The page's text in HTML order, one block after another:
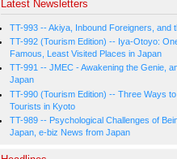
Latest Newsletters
TT-993 -- Akiya, Inbound Foreigners, and
TT-992 (Tourism Edition) -- Iya-Otoyo:
Famous, Least Visited Places in Japan
TT-991 -- JMEC - Awakening the Genie,
Japan
TT-990 (Tourism Edition) -- Three Ways
Tourists in Kyoto
TT-989 -- Psychological Challenges of
Japan, e-biz News from Japan